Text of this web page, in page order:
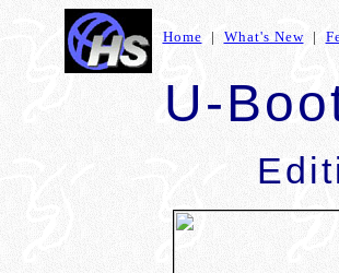
Home | What's New|
U-